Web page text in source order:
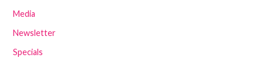
Media
Newsletter
Specials